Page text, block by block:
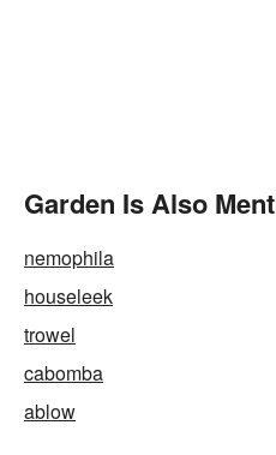
Garden Is Also
nemophila
houseleek
trowel
cabomba
ablow